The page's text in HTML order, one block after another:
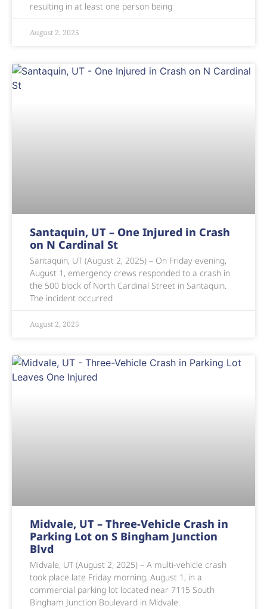
resulting in at least one person being
August 2, 2025
Santaquin, UT – One Injured in Crash
on N Cardinal St
Santaquin, UT (August 2, 2025) – On Friday evening,
August 1, emergency crews responded to a crash in
the 500 block of North Cardinal Street in Santaquin.
The incident occurred
August 2, 2025
Midvale, UT – Three-Vehicle Crash in
Parking Lot on S Bingham Junction
Blvd
Midvale, UT (August 2, 2025) – A multi-vehicle crash
took place late Friday morning, August 1, in a
commercial parking lot located near 7115 South
Bingham Junction Boulevard in Midvale.